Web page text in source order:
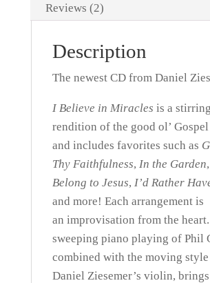
Reviews (2)
Description
The newest CD from Daniel
I Believe in Miracles is a stirring
rendition of the good ol’ Gospel
and includes favorites such as
Thy Faithfulness, In the Garden,
Belong to Jesus, I’d Rather
and more! Each arrangement is
an improvisation from the
sweeping piano playing of Phil
combined with the moving
Daniel Ziesemer’s violin, brings